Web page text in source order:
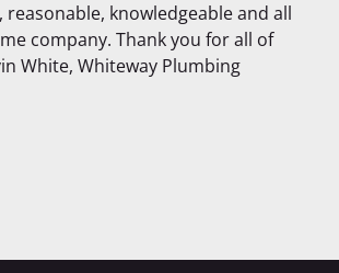
Plumbing
reasonable, knowledgeable and all
company. Thank you for all of
White, Whiteway Plumbing